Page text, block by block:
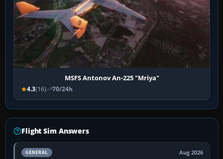
MSFS Antonov An-225 "Mriya"
4.3(16) 70/24h
Flight Sim Answers
GENERAL Aug 2026